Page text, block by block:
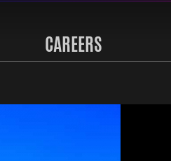
CAREERS